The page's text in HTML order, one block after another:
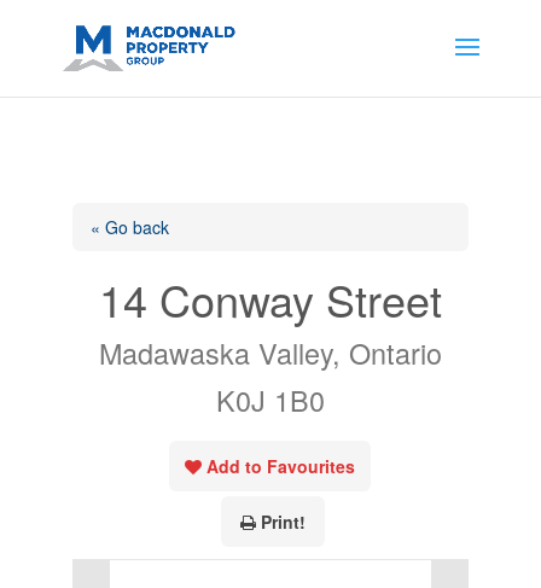
sjid=14200908561531503864-
AP#:~:text=Implementing%20the%20fields%20in%20your%20code
« Go back
14 Conway Street
Madawaska Valley, Ontario
K0J 1B0
Add to Favourites
Print!